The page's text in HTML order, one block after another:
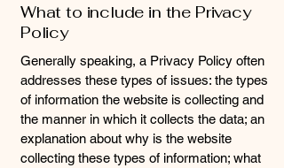
What to include in the Privacy
Policy
Generally speaking, a Privacy Policy often
addresses these types of issues: the types
of information the website is collecting and
the manner in which it collects the data; an
explanation about why is the website
collecting these types of information; what